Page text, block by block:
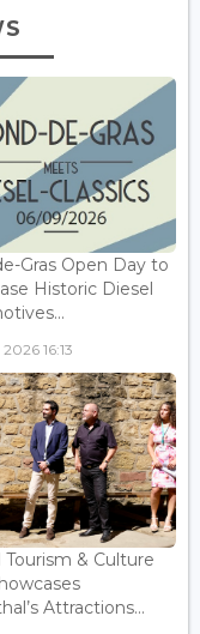
Gras Open Day to
Historic Diesel
16:13
Tourism & Culture
Attractions...